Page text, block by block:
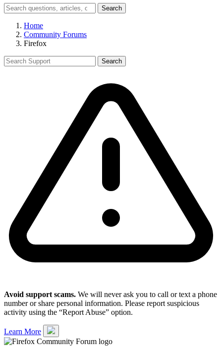
Search
Home
Community Forums
Firefox
Search
Avoid support scams. We will never ask you to call or text a phone
number or share personal information. Please report suspicious
activity using the “Report Abuse” option.
Learn More